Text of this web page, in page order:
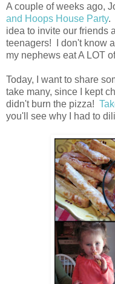
A couple of weeks ago,
and Hoops House Party.
idea to invite our friends
teenagers! I don't know
my nephews eat A LOT
Today, I want to share
take many, since I kept
didn't burn the pizza!
you'll see why I had to